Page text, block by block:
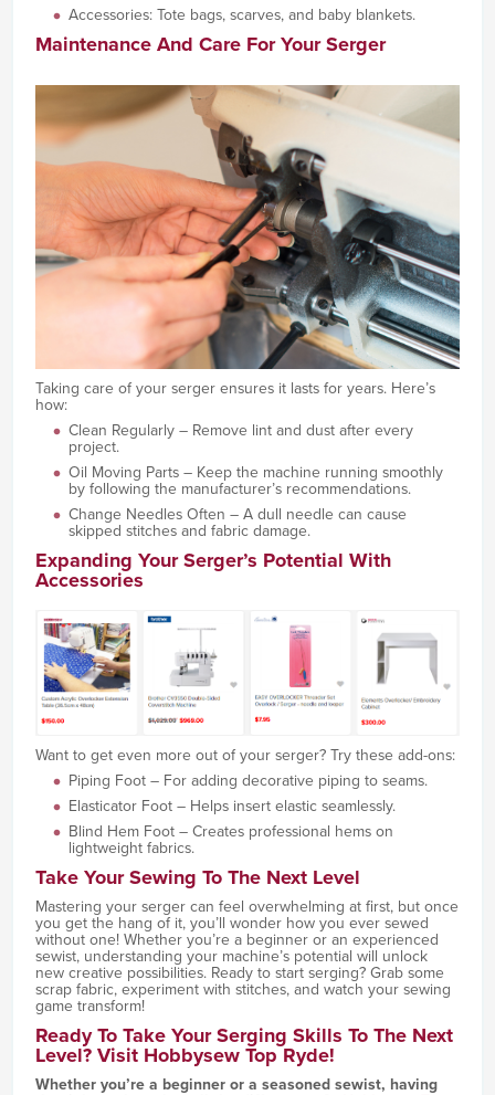
Accessories: Tote bags, scarves, and baby blankets.
Maintenance And Care For Your Serger
Taking care of your serger ensures it lasts for years. Here’s
how:
Clean Regularly – Remove lint and dust after every
project.
Oil Moving Parts – Keep the machine running smoothly
by following the manufacturer’s recommendations.
Change Needles Often – A dull needle can cause
skipped stitches and fabric damage.
Expanding Your Serger’s Potential With
Accessories
Want to get even more out of your serger? Try these add-ons:
Piping Foot – For adding decorative piping to seams.
Elasticator Foot – Helps insert elastic seamlessly.
Blind Hem Foot – Creates professional hems on
lightweight fabrics.
Take Your Sewing To The Next Level
Mastering your serger can feel overwhelming at first, but once
you get the hang of it, you’ll wonder how you ever sewed
without one! Whether you’re a beginner or an experienced
sewist, understanding your machine’s potential will unlock
new creative possibilities. Ready to start serging? Grab some
scrap fabric, experiment with stitches, and watch your sewing
game transform!
Ready To Take Your Serging Skills To The Next
Level? Visit Hobbysew Top Ryde!
Whether you’re a beginner or a seasoned sewist, having